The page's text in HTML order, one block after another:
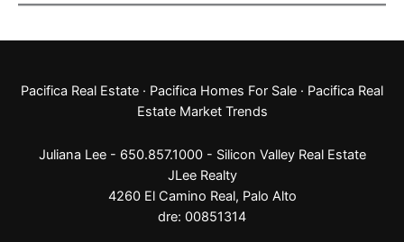
Pacifica Real Estate · Pacifica Homes For Sale · Pacifica Real
Estate Market Trends
Juliana Lee - 650.857.1000 - Silicon Valley Real Estate
JLee Realty
4260 El Camino Real, Palo Alto
dre: 00851314